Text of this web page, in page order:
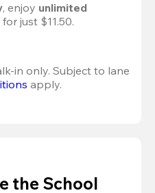
, enjoy unlimited
for just $11.50.
in only. Subject to lane
apply.
the School